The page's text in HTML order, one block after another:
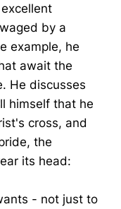
by a
example, he
await the
He discusses
himself that he
cross, and
the
its head:
- not just to